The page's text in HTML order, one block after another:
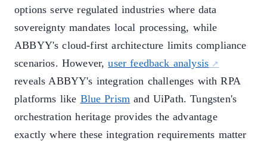
options serve regulated industries where data
sovereignty mandates local processing, while
ABBYY's cloud-first architecture limits compliance
scenarios. However,user feedback analysis
reveals ABBYY's integration challenges with RPA
platforms like Blue Prism and UiPath. Tungsten's
orchestration heritage provides the advantage
exactly where these integration requirements matter